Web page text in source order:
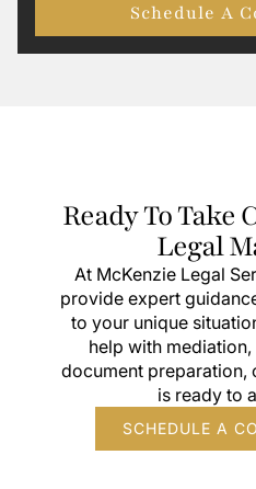
Schedule A
Ready To Take
Legal
At McKenzie Legal
provide expert
to your unique
help with
document preparation,
is ready to
SCHEDULE A